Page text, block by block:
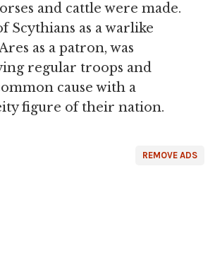
and cattle were made.
Scythians as a warlike
as a patron, was
regular troops and
cause with a
figure of their nation.
REMOVE ADS